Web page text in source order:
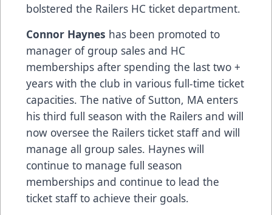
bolstered the Railers HC ticket department.
Connor Haynes has been promoted to
manager of group sales and HC
memberships after spending the last two +
years with the club in various full-time ticket
capacities. The native of Sutton, MA enters
his third full season with the Railers and will
now oversee the Railers ticket staff and will
manage all group sales. Haynes will
continue to manage full season
memberships and continue to lead the
ticket staff to achieve their goals.